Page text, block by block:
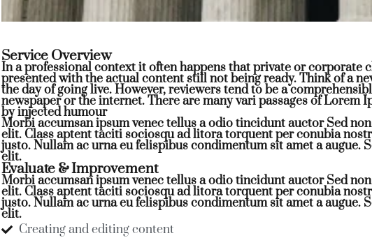
Service Overview
In a professional context it often happens that private or corporate
presented with the actual content still not being ready. Think of a
the day of going live. However, reviewers tend to be a
newspaper or the internet. There are many vari passages of Lorem
by injected humour
Morbi accumsan ipsum venec tellus a odio tincidunt auctor Sed
elit. Class aptent taciti sociosqu ad litora torquent per conubia
justo. Nullam ac urna eu felispibus condimentum sit amet a augue.
elit.
Evaluate & Improvement
Morbi accumsan ipsum venec tellus a odio tincidunt auctor Sed
elit. Class aptent taciti sociosqu ad litora torquent per conubia
justo. Nullam ac urna eu felispibus condimentum sit amet a augue.
elit.
Creating and editing content